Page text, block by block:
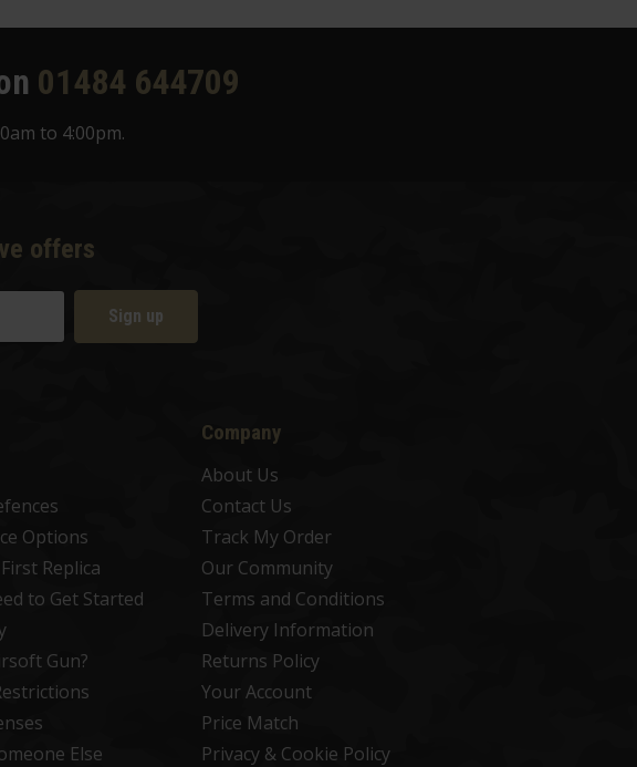
01484 644709
to 4:00pm.
offers
Sign up
Options
Replica
to Get Started
Gun?
Else
Company
About Us
Contact Us
Track My Order
Our Community
Terms and Conditions
Delivery Information
Returns Policy
Your Account
Price Match
Privacy & Cookie Policy